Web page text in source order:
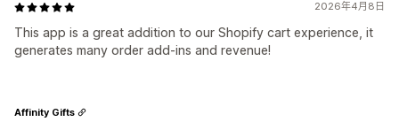
2026年4月8日
This app is a great addition to our Shopify cart experience, it
generates many order add-ins and revenue!
Affinity Gifts